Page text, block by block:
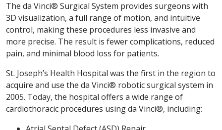
The da Vinci® Surgical System provides surgeons with
3D visualization, a full range of motion, and intuitive
control, making these procedures less invasive and
more precise. The result is fewer complications, reduced
pain, and minimal blood loss for patients.
St. Joseph’s Health Hospital was the first in the region to
acquire and use the da Vinci® robotic surgical system in
2005. Today, the hospital offers a wide range of
cardiothoracic procedures using da Vinci®, including: